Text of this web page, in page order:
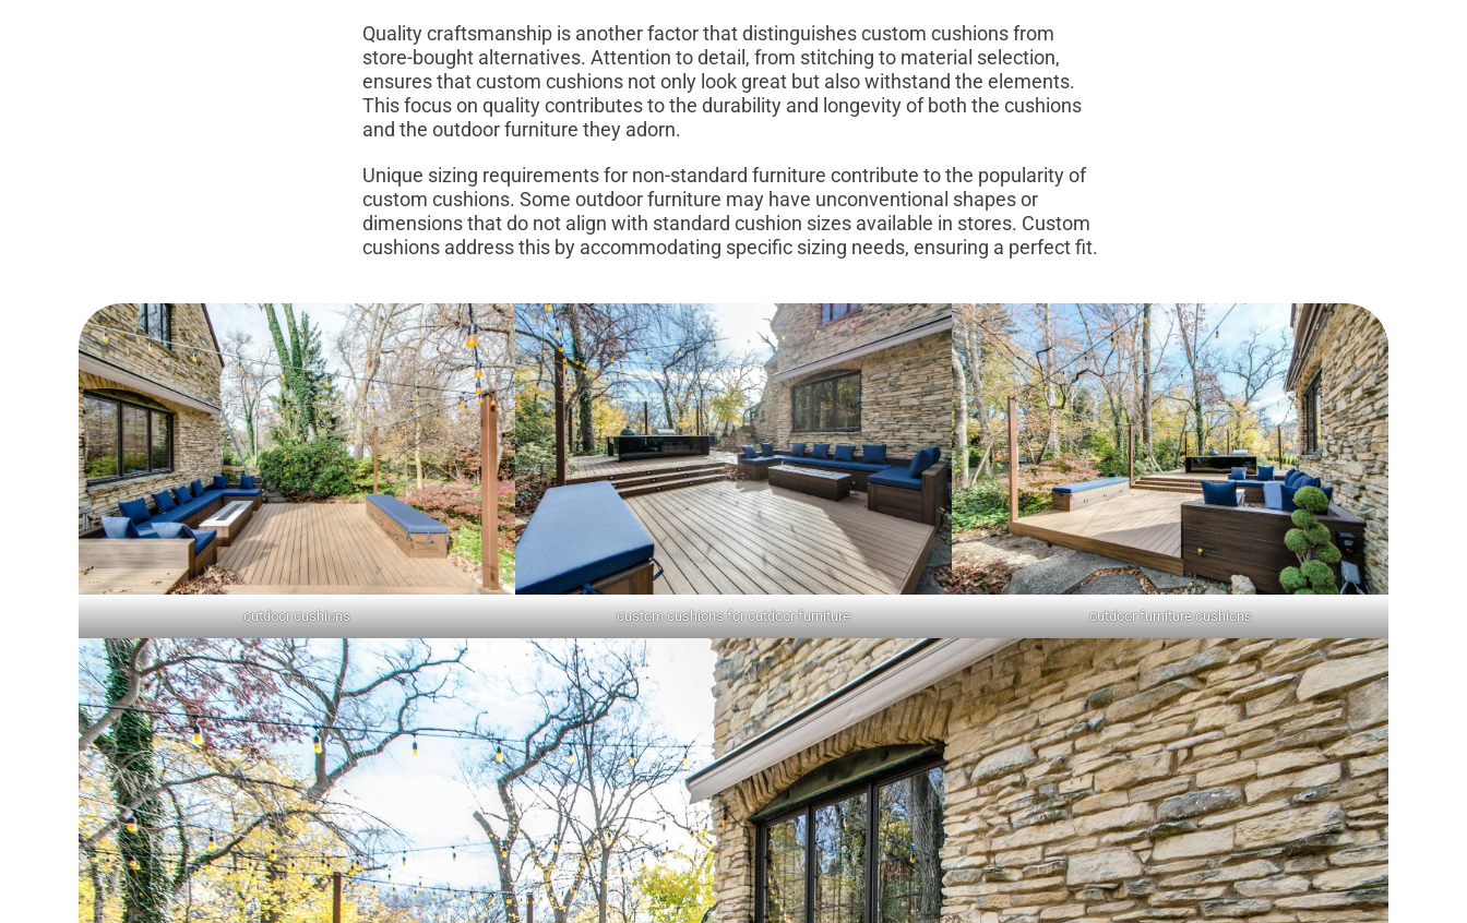
Quality craftsmanship is another factor that distinguishes custom cushions from
store-bought alternatives. Attention to detail, from stitching to material selection,
ensures that custom cushions not only look great but also withstand the elements.
This focus on quality contributes to the durability and longevity of both the cushions
and the outdoor furniture they adorn.
Unique sizing requirements for non-standard furniture contribute to the popularity of
custom cushions. Some outdoor furniture may have unconventional shapes or
dimensions that do not align with standard cushion sizes available in stores. Custom
cushions address this by accommodating specific sizing needs, ensuring a perfect fit.
outdoor cushions custom cushions for outdoor furniture outdoor furniture cushions